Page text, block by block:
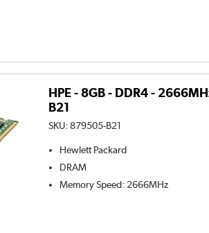
HPE - 8GB - DDR4 -
B21
SKU:879505-B21
Hewlett Packard
DRAM
Memory Speed: 2666MHz